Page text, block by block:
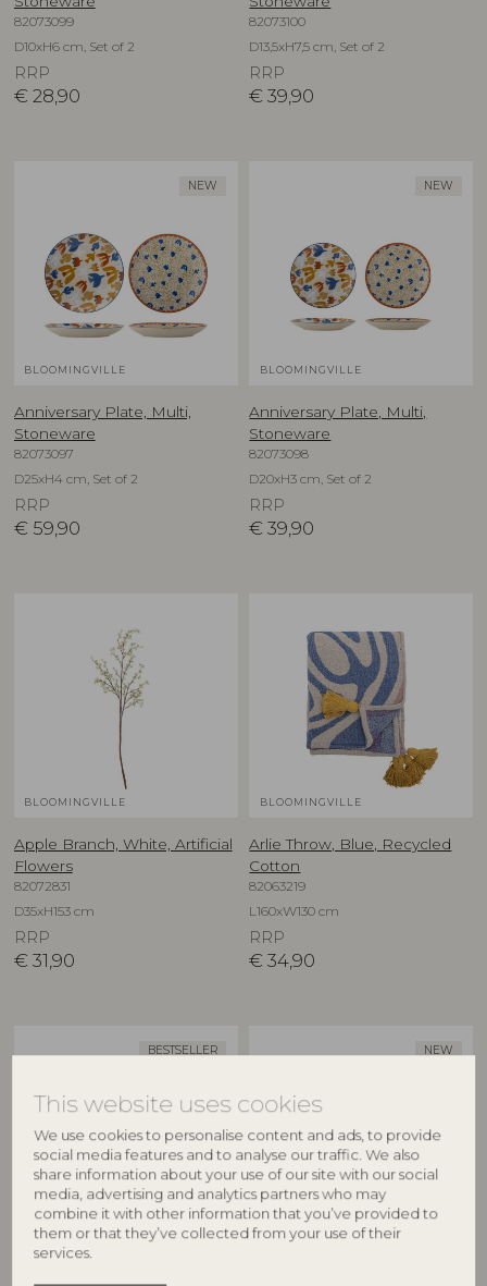
This website uses cookies
We use cookies to personalise content and ads, to provide
social media features and to analyse our traffic. We also
share information about your use of our site with our social
media, advertising and analytics partners who may
combine it with other information that you’ve provided to
them or that they’ve collected from your use of their
services.
82073099
D10xH6 cm, Set of 2
RRP
€ 28,90
82073100
D13,5xH7,5 cm, Set of 2
RRP
€ 39,90
NEW
BLOOMINGVILLE
Anniversary Plate, Multi,
Stoneware
82073097
D25xH4 cm, Set of 2
RRP
€ 59,90
NEW
BLOOMINGVILLE
Anniversary Plate, Multi,
Stoneware
82073098
D20xH3 cm, Set of 2
RRP
€ 39,90
BLOOMINGVILLE
Apple Branch, White, Artificial
Flowers
82072831
D35xH153 cm
RRP
€ 31,90
BLOOMINGVILLE
Arlie Throw, Blue, Recycled
Cotton
82063219
L160xW130 cm
RRP
€ 34,90
BESTSELLER
BLOOMINGVILLE
NEW
CREATIVE COLLECTION